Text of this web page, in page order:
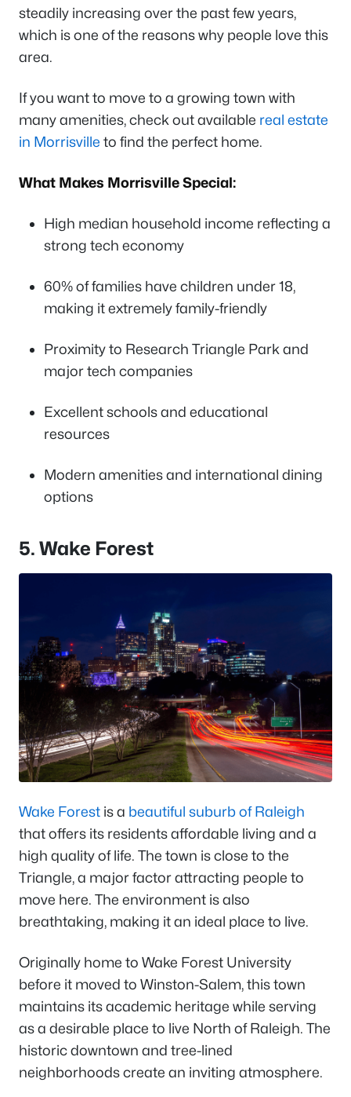
steadily increasing over the past few years,
which is one of the reasons why people love this
area.
If you want to move to a growing town with
many amenities, check out available real estate
in Morrisville to find the perfect home.
What Makes Morrisville Special:
High median household income reflecting a
strong tech economy
60% of families have children under 18,
making it extremely family-friendly
Proximity to Research Triangle Park and
major tech companies
Excellent schools and educational
resources
Modern amenities and international dining
options
5. Wake Forest
Wake Forest is a beautiful suburb of Raleigh
that offers its residents affordable living and a
high quality of life. The town is close to the
Triangle, a major factor attracting people to
move here. The environment is also
breathtaking, making it an ideal place to live.
Originally home to Wake Forest University
before it moved to Winston-Salem, this town
maintains its academic heritage while serving
as a desirable place to live North of Raleigh. The
historic downtown and tree-lined
neighborhoods create an inviting atmosphere.